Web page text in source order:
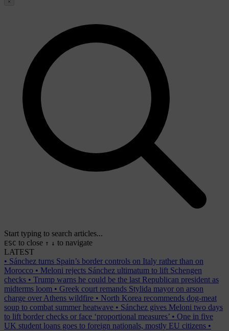
Start typing to search articles...
ESC to close ↑ ↓ to navigate
LATEST
• Sánchez turns Spain’s border controls on Italy rather than on
Morocco • Meloni rejects Sánchez ultimatum to lift Schengen
checks • Trump warns he could be the last Republican president as
midterms loom • Greek court remands Stylida mayor on arson
charge over Athens wildfire • North Korea recommends dog-meat
soup to combat summer heatwave • Sánchez gives Meloni two days
to lift border checks or face ‘proportional measures’ • One in five
UK student loans goes to foreign nationals, mostly EU citizens •